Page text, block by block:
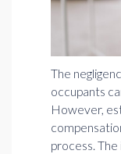
The
occupants
However,
process.